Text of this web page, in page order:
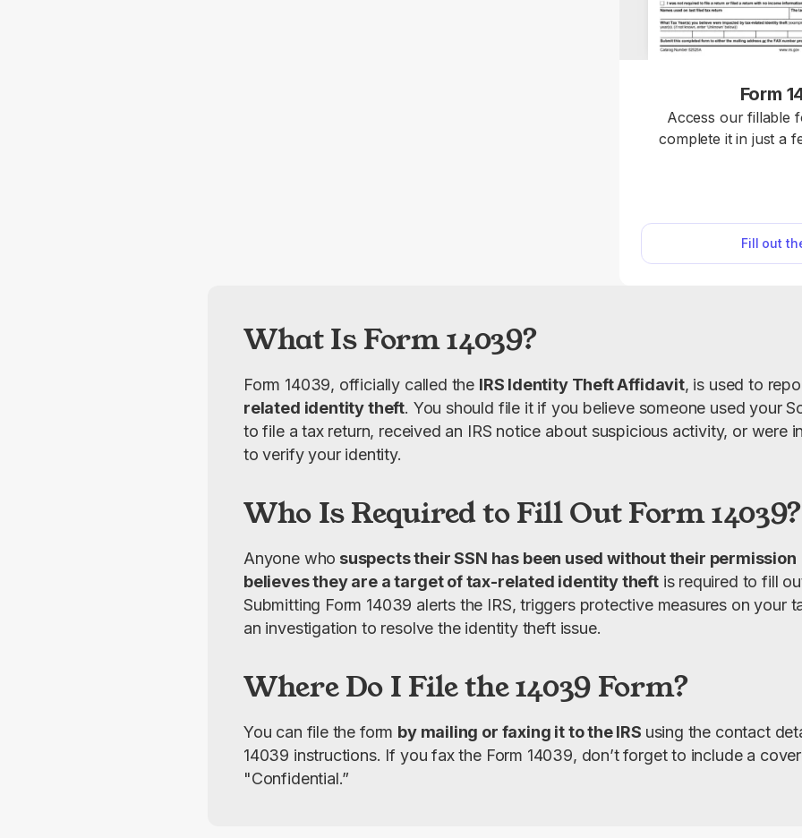
Form
Access our fillable
complete it in just a
Fill out
What Is Form 14039?
Form 14039, officially called the IRS Identity Theft Affidavit, is used to
related identity theft. You should file it if you believe someone used your
to file a tax return, received an IRS notice about suspicious activity, or were
to verify your identity.
Who Is Required to Fill Out Form 14039?
Anyone who suspects their SSN has been used without their permission
believes they are a target of tax-related identity theft is required to fill
Submitting Form 14039 alerts the IRS, triggers protective measures on your
an investigation to resolve the identity theft issue.
Where Do I File the 14039 Form?
You can file the form by mailing or faxing it to the IRS using the contact
14039 instructions. If you fax the Form 14039, don’t forget to include a
"Confidential.”